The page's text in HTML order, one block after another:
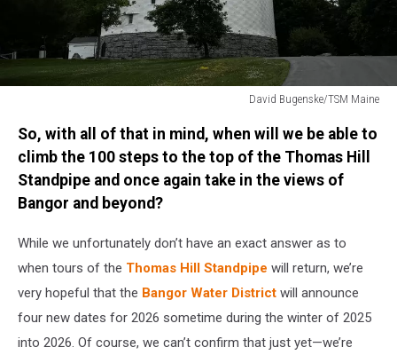
David Bugenske/TSM Maine
Bugenske/TSM
Maine
So, with all of that in mind, when will we be able to
climb the 100 steps to the top of the Thomas Hill
Standpipe and once again take in the views of
Bangor and beyond?
While we unfortunately don’t have an exact answer as to
when tours of the Thomas Hill Standpipe will return, we’re
very hopeful that the Bangor Water District will announce
four new dates for 2026 sometime during the winter of 2025
into 2026. Of course, we can’t confirm that just yet—we’re